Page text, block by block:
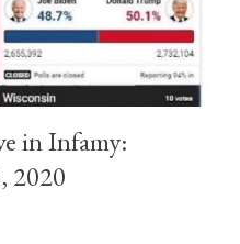
in Infamy:
2020